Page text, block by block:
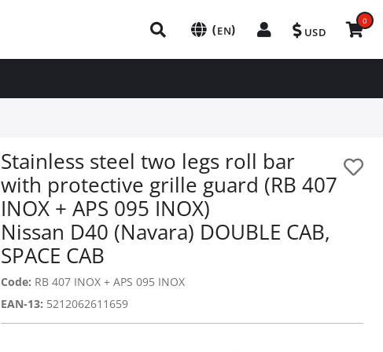
(EN) USD
0
Stainless steel two legs roll bar
with protective grille guard (RB 407
INOX + APS 095 INOX)
Nissan D40 (Navara) DOUBLE CAB,
SPACE CAB
Code: RB 407 INOX + APS 095 INOX
EAN-13: 5212062611659